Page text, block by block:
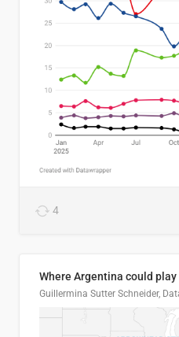
4
Where Argentina could
Guillermina Sutter Schneider,